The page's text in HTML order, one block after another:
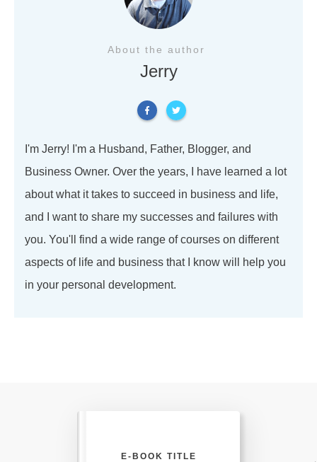
About the author
Jerry
I'm Jerry! I'm a Husband, Father, Blogger, and
Business Owner. Over the years, I have learned a lot
about what it takes to succeed in business and life,
and I want to share my successes and failures with
you. You'll find a wide range of courses on different
aspects of life and business that I know will help you
in your personal development.
E-BOOK TITLE